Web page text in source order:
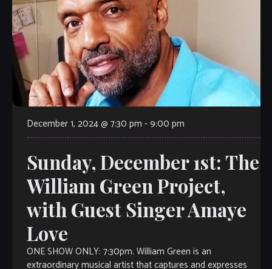
December 1, 2024 @ 7:30 pm -9:00 pm
Sunday, December 1st: The
William Green Project,
with Guest Singer Amaye
Love
ONE SHOW ONLY: 7:30pm. William Green is an
extraordinary musical artist that captures and expresses